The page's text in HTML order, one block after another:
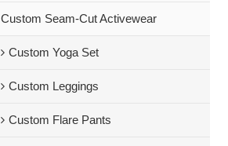
Custom Seam-Cut Activewear
Custom Yoga Set
Custom Leggings
Custom Flare Pants